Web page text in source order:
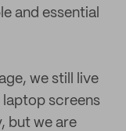
and essential
we still live
laptop screens
but we are